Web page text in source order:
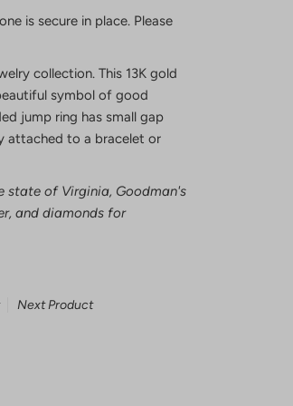
is secure in place. Please
collection. This 13K gold
symbol of good
jump ring has small gap
attached to a bracelet or
state of Virginia, Goodman's
and diamonds for
Next Product